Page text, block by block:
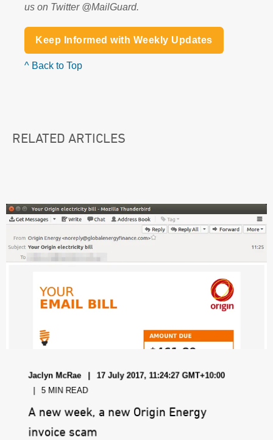
us on Twitter @MailGuard.
Keep Informed with Weekly Updates
^ Back to Top
RELATED ARTICLES
Jaclyn McRae 17 July 2017, 11:24:27 GMT+10:00
5 MIN READ
A new week, a new Origin Energy
invoice scam